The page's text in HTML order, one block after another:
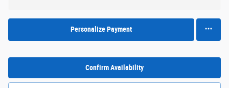
Personalize Payment
Confirm Availability